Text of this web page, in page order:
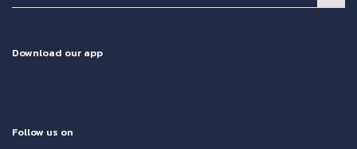
Download our app
Follow us on